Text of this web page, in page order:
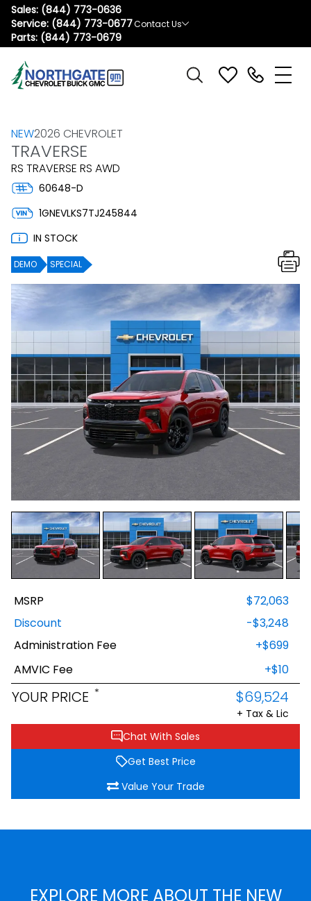
Sales: (844) 773-0636
Service: (844) 773-0677
Parts: (844) 773-0679
Contact Us
NEW2026 CHEVROLET
TRAVERSE
RS TRAVERSE RS AWD
60648-D
1GNEVLKS7TJ245844
IN STOCK
DEMO SPECIAL
Chat With Sales
Get Best Price
Value Your Trade
MSRP
$72,063
Discount
-$3,248
Administration Fee
+$699
AMVIC Fee
+$10
YOUR PRICE * $69,524
+ Tax & Lic
EXPLORE MORE ABOUT THE NEW